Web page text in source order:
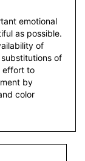
emotional
as possible.
of
of
effort to
by
color